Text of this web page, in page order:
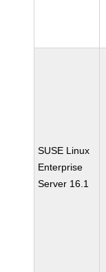
SUSE Linux
Enterprise
Server 16.1